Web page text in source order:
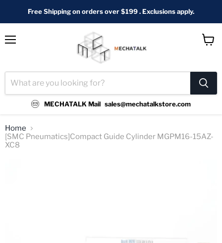
Free Shipping on orders over $199 . Exclusions apply.
MECHATALK Mail sales@mechatalkstore.com
Home
[SMC Pneumatics]Compact Guide Cylinder MGPM16-15AZ-
XC8